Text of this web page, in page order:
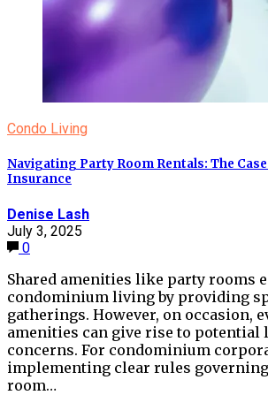
Condo Living
Navigating Party Room Rentals: The
Insurance
Denise Lash
July 3, 2025
0
Shared amenities like party rooms
condominium living by providing
gatherings. However, on occasion,
amenities can give rise to
concerns. For condominium
implementing clear rules
room…